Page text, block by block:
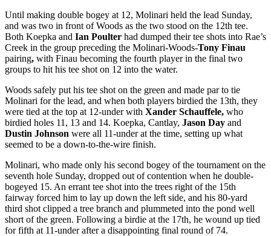
Until making double bogey at 12, Molinari held the lead Sunday,
and was two in front of Woods as the two stood on the 12th tee.
Both Koepka and Ian Poulter had dumped their tee shots into Rae’s
Creek in the group preceding the Molinari-Woods-Tony Finau
pairing, with Finau becoming the fourth player in the final two
groups to hit his tee shot on 12 into the water.
Woods safely put his tee shot on the green and made par to tie
Molinari for the lead, and when both players birdied the 13th, they
were tied at the top at 12-under with Xander Schauffele, who
birdied holes 11, 13 and 14. Koepka, Cantlay, Jason Day and
Dustin Johnson were all 11-under at the time, setting up what
seemed to be a down-to-the-wire finish.
Molinari, who made only his second bogey of the tournament on the
seventh hole Sunday, dropped out of contention when he double-
bogeyed 15. An errant tee shot into the trees right of the 15th
fairway forced him to lay up down the left side, and his 80-yard
third shot clipped a tree branch and plummeted into the pond well
short of the green. Following a birdie at the 17th, he wound up tied
for fifth at 11-under after a disappointing final round of 74.